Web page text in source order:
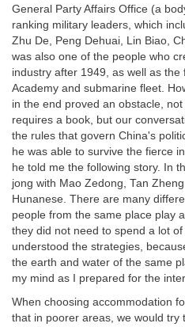
General Party Affairs Office (a
ranking military leaders, which
Zhu De, Peng Dehuai, Lin Biao,
was also one of the people who
industry after 1949, as well as
Academy and submarine fleet.
in the end proved an obstacle,
requires a book, but our
the rules that govern China's
he was able to survive the fierce
he told me the following story. In
jong with Mao Zedong, Tan
Hunanese. There are many
people from the same place play
they did not need to spend a lot
understood the strategies,
the earth and water of the same
my mind as I prepared for the
When choosing accommodation
that in poorer areas, we would try